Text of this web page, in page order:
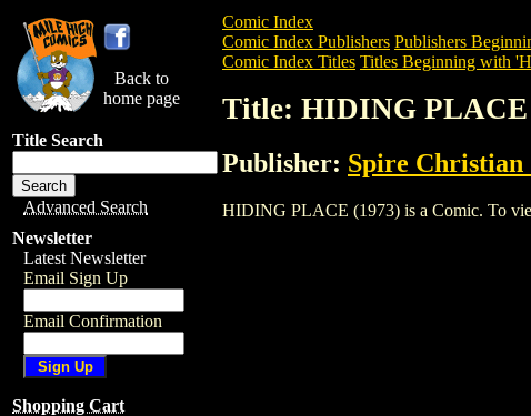
Back to
home page
Title Search
Advanced Search
Newsletter
Latest Newsletter
Email Sign Up
Email Confirmation
Shopping Cart
Comic Index
Comic Index Publishers Publishers
Comic Index Titles Titles Beginning with
Title: HIDING PLACE
Publisher: Spire Christian
HIDING PLACE (1973) is a Comic. To